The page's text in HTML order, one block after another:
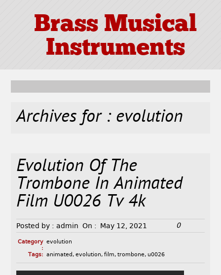
Brass Musical
Instruments
Archives for : evolution
Evolution Of The
Trombone In Animated
Film U0026 Tv 4k
Posted by : admin On : May 12, 2021 0
Category
:
evolution
Tags: animated , evolution, film, trombone, u0026